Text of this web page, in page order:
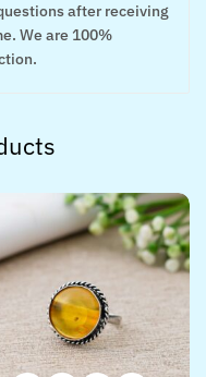
after receiving
We are 100%